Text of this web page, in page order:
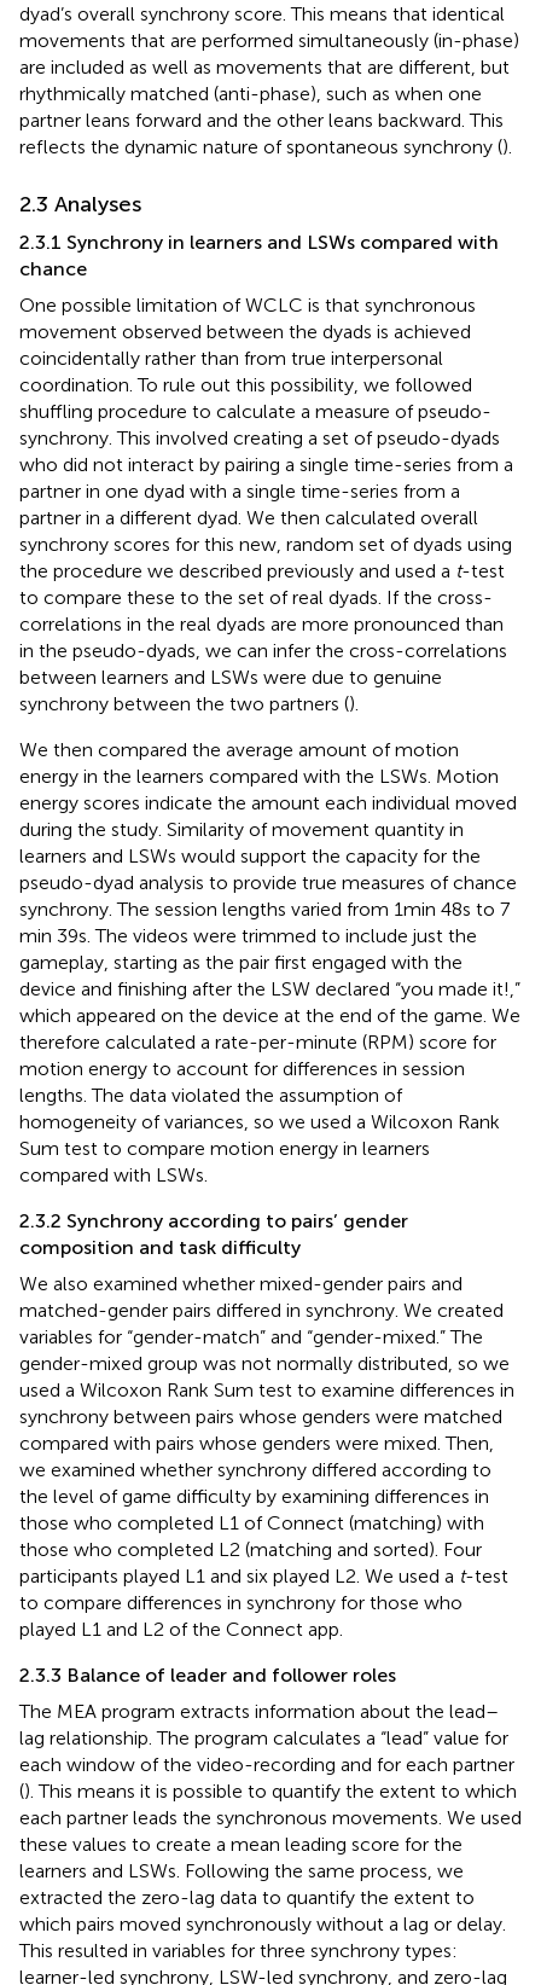
dyad’s overall synchrony score. This means that identical
movements that are performed simultaneously (in-phase)
are included as well as movements that are different, but
rhythmically matched (anti-phase), such as when one
partner leans forward and the other leans backward. This
reflects the dynamic nature of spontaneous synchrony ().
2.3 Analyses
2.3.1 Synchrony in learners and LSWs compared with
chance
One possible limitation of WCLC is that synchronous
movement observed between the dyads is achieved
coincidentally rather than from true interpersonal
coordination. To rule out this possibility, we followed
shuffling procedure to calculate a measure of pseudo-
synchrony. This involved creating a set of pseudo-dyads
who did not interact by pairing a single time-series from a
partner in one dyad with a single time-series from a
partner in a different dyad. We then calculated overall
synchrony scores for this new, random set of dyads using
the procedure we described previously and used a t-test
to compare these to the set of real dyads. If the cross-
correlations in the real dyads are more pronounced than
in the pseudo-dyads, we can infer the cross-correlations
between learners and LSWs were due to genuine
synchrony between the two partners ().
We then compared the average amount of motion
energy in the learners compared with the LSWs. Motion
energy scores indicate the amount each individual moved
during the study. Similarity of movement quantity in
learners and LSWs would support the capacity for the
pseudo-dyad analysis to provide true measures of chance
synchrony. The session lengths varied from 1 min 48 s to 7
min 39 s. The videos were trimmed to include just the
gameplay, starting as the pair first engaged with the
device and finishing after the LSW declared “you made it!,”
which appeared on the device at the end of the game. We
therefore calculated a rate-per-minute (RPM) score for
motion energy to account for differences in session
lengths. The data violated the assumption of
homogeneity of variances, so we used a Wilcoxon Rank
Sum test to compare motion energy in learners
compared with LSWs.
2.3.2 Synchrony according to pairs’ gender
composition and task difficulty
We also examined whether mixed-gender pairs and
matched-gender pairs differed in synchrony. We created
variables for “gender-match” and “gender-mixed.” The
gender-mixed group was not normally distributed, so we
used a Wilcoxon Rank Sum test to examine differences in
synchrony between pairs whose genders were matched
compared with pairs whose genders were mixed. Then,
we examined whether synchrony differed according to
the level of game difficulty by examining differences in
those who completed L1 of Connect (matching) with
those who completed L2 (matching and sorted). Four
participants played L1 and six played L2. We used a t-test
to compare differences in synchrony for those who
played L1 and L2 of the Connect app.
2.3.3 Balance of leader and follower roles
The MEA program extracts information about the lead–
lag relationship. The program calculates a “lead” value for
each window of the video-recording and for each partner
(). This means it is possible to quantify the extent to which
each partner leads the synchronous movements. We used
these values to create a mean leading score for the
learners and LSWs. Following the same process, we
extracted the zero-lag data to quantify the extent to
which pairs moved synchronously without a lag or delay.
This resulted in variables for three synchrony types:
learner-led synchrony, LSW-led synchrony, and zero-lag